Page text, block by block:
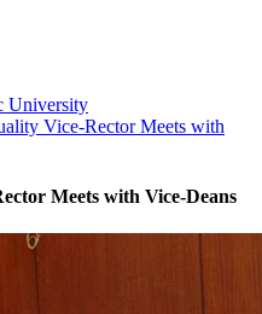
University
Vice-Rector Meets with
Meets with Vice-Deans